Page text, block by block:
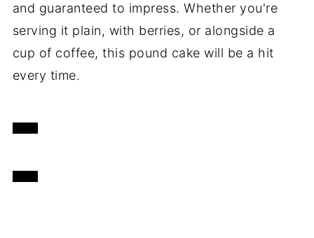
and guaranteed to impress. Whether you're
serving it plain, with berries, or alongside a
cup of coffee, this pound cake will be a hit
every time.